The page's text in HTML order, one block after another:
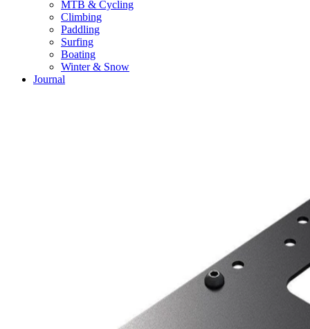
MTB & Cycling
Climbing
Paddling
Surfing
Boating
Winter & Snow
Journal